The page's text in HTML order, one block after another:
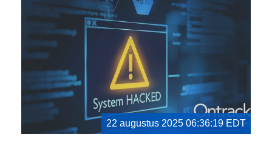
22 augustus 2025 06:36:19 EDT